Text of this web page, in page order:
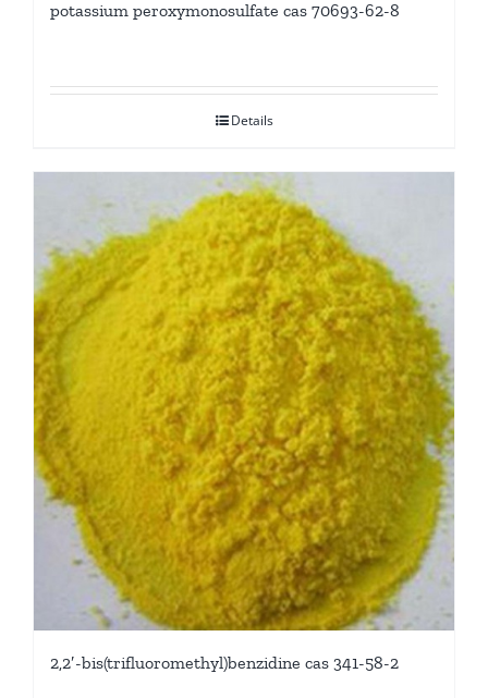
potassium peroxymonosulfate cas 70693-62-8
Details
2,2′-bis(trifluoromethyl)benzidine cas 341-58-2